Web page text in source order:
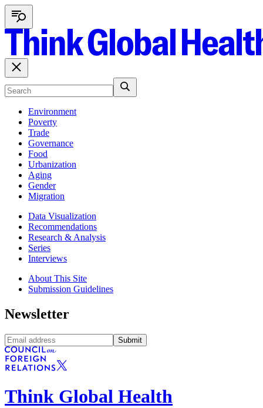
Environment
Poverty
Trade
Governance
Food
Urbanization
Aging
Gender
Migration
Data Visualization
Recommendations
Research & Analysis
Series
Interviews
About This Site
Submission Guidelines
Newsletter
Submit
Think Global Health